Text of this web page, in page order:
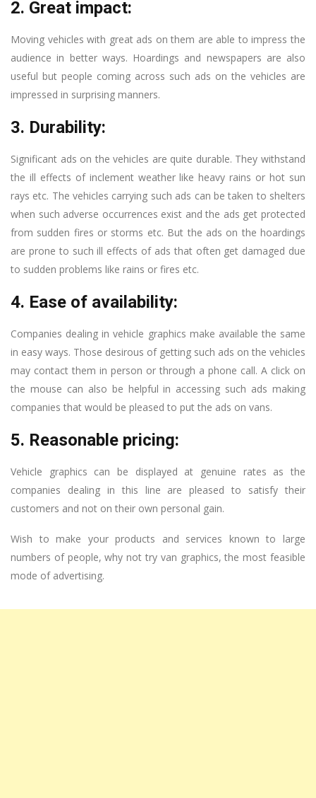
2. Great impact:
Moving vehicles with great ads on them are able to impress the
audience in better ways. Hoardings and newspapers are also
useful but people coming across such ads on the vehicles are
impressed in surprising manners.
3. Durability:
Significant ads on the vehicles are quite durable. They withstand
the ill effects of inclement weather like heavy rains or hot sun
rays etc. The vehicles carrying such ads can be taken to shelters
when such adverse occurrences exist and the ads get protected
from sudden fires or storms etc. But the ads on the hoardings
are prone to such ill effects of ads that often get damaged due
to sudden problems like rains or fires etc.
4. Ease of availability:
Companies dealing in vehicle graphics make available the same
in easy ways. Those desirous of getting such ads on the vehicles
may contact them in person or through a phone call. A click on
the mouse can also be helpful in accessing such ads making
companies that would be pleased to put the ads on vans.
5. Reasonable pricing:
Vehicle graphics can be displayed at genuine rates as the
companies dealing in this line are pleased to satisfy their
customers and not on their own personal gain.
Wish to make your products and services known to large
numbers of people, why not try van graphics, the most feasible
mode of advertising.